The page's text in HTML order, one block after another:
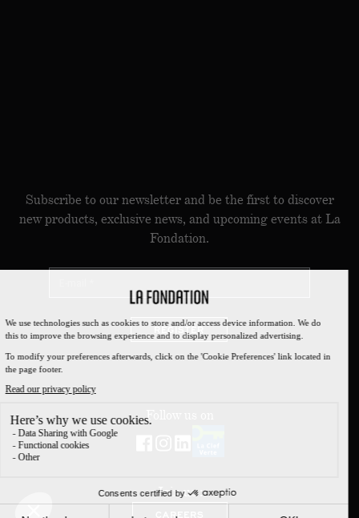
Follow us on
Subscribe to our newsletter and be the first to discover
new products, exclusive news, and upcoming events at La
Fondation.
REGISTER
Join us :
CAREERS